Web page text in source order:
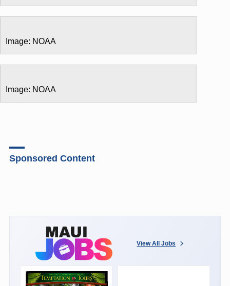
Image: NOAA
Image: NOAA
Sponsored Content
View All Jobs